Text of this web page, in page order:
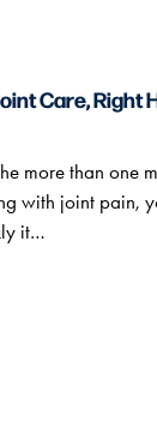
Care, Right
more than one
with joint pain,
it…